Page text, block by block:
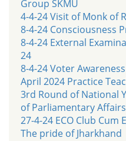
Group SKMU
4-4-24 Visit of Monk of
8-4-24 Consciousness
8-4-24 External
24
8-4-24 Voter
April 2024 Practice
3rd Round of National
of Parliamentary Affairs
27-4-24 ECO Club Cum
The pride of Jharkhand